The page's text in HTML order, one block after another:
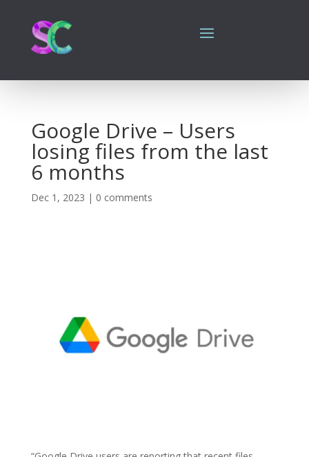
Google Drive – Users
losing files from the last
6 months
Dec 1, 2023 | 0 comments